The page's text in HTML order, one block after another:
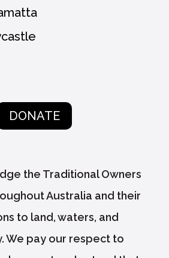
DONATE
the Traditional Owners
Australia and their
to land, waters, and
We pay our respect to